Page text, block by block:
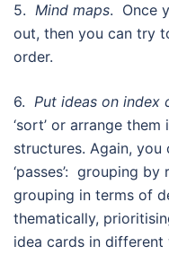
5. Mind maps. Once
out, then you can try
order.
6. Put ideas on index
‘sort’ or arrange
structures. Again,
‘passes’: grouping
grouping in terms of
thematically,
idea cards in different